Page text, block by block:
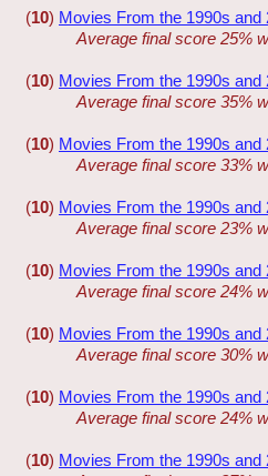
(10) Movies From the 1990s and
Average final score 25%
(10) Movies From the 1990s and
Average final score 35%
(10) Movies From the 1990s and
Average final score 33%
(10) Movies From the 1990s and
Average final score 23%
(10) Movies From the 1990s and
Average final score 24%
(10) Movies From the 1990s and
Average final score 30%
(10) Movies From the 1990s and
Average final score 24%
(10) Movies From the 1990s and